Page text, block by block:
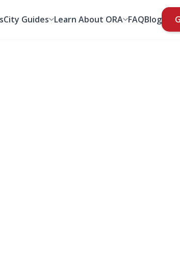
City Guides Learn About ORA FAQBlog